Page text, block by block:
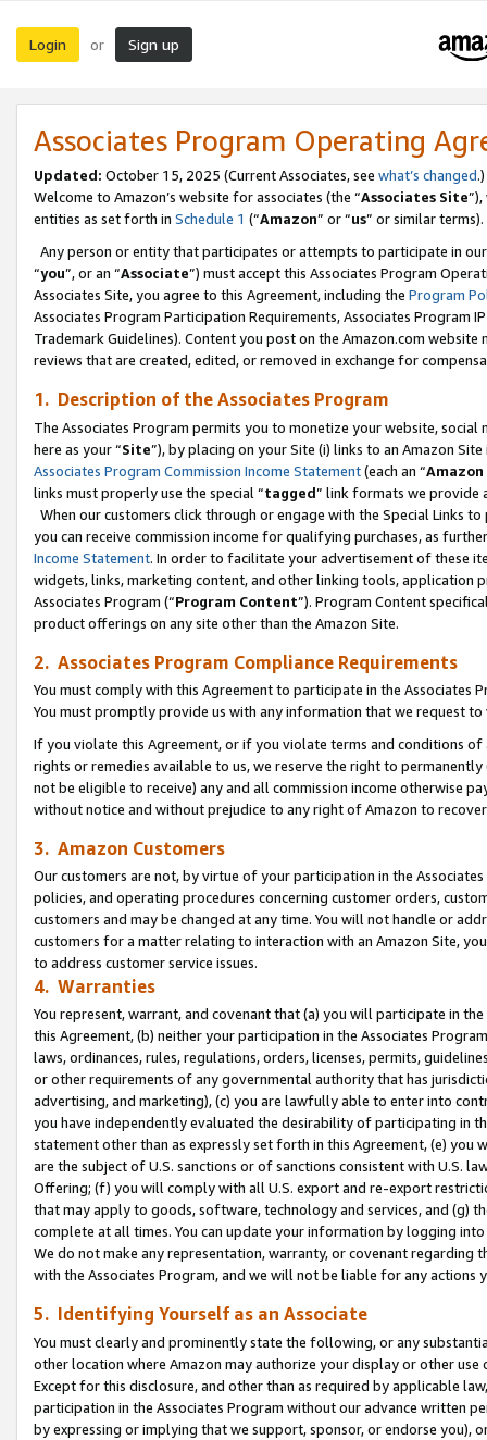
Login or Sign up
Associates Program Operating
Updated: October 15, 2025 (Current Associates, see what’s changed.)
Welcome to Amazon’s website for associates (the “Associates Site
entities as set forth in Schedule 1 (“Amazon” or “us” or similar terms).
Any person or entity that participates or attempts to participate in
“you”, or an “Associate”) must accept this Associates Program
Associates Site, you agree to this Agreement, including the Program
Associates Program Participation Requirements, Associates Program
Trademark Guidelines). Content you post on the Amazon.com
reviews that are created, edited, or removed in exchange for
1. Description of the Associates Program
The Associates Program permits you to monetize your website,
here as your “Site”), by placing on your Site (i) links to an Amazon
Associates Program Commission Income Statement(each an “
links must properly use the special “tagged” link formats we provide
When our customers click through or engage with the Special Links
you can receive commission income for qualifying purchases, as
Income Statement. In order to facilitate your advertisement of these
widgets, links, marketing content, and other linking tools, application
Associates Program (“Program Content”). Program Content
product offerings on any site other than the Amazon Site.
2. Associates Program Compliance Requirements
You must comply with this Agreement to participate in the Associates
You must promptly provide us with any information that we request
If you violate this Agreement, or if you violate terms and conditions
rights or remedies available to us, we reserve the right to
not be eligible to receive) any and all commission income otherwise
without notice and without prejudice to any right of Amazon to
3. Amazon Customers
Our customers are not, by virtue of your participation in the
policies, and operating procedures concerning customer orders,
customers and may be changed at any time. You will not handle or
customers for a matter relating to interaction with an Amazon Site,
to address customer service issues.
4. Warranties
You represent, warrant, and covenant that (a) you will participate in
this Agreement, (b) neither your participation in the Associates
laws, ordinances, rules, regulations, orders, licenses, permits,
or other requirements of any governmental authority that has
advertising, and marketing), (c) you are lawfully able to enter into
you have independently evaluated the desirability of participating in
statement other than as expressly set forth in this Agreement, (e)
are the subject of U.S. sanctions or of sanctions consistent with U.S.
Offering; (f) you will comply with all U.S. export and re-export
that may apply to goods, software, technology and services, and (g)
complete at all times. You can update your information by logging
We do not make any representation, warranty, or covenant regarding
with the Associates Program, and we will not be liable for any actions
5. Identifying Yourself as an Associate
You must clearly and prominently state the following, or any
other location where Amazon may authorize your display or other use
Except for this disclosure, and other than as required by applicable
participation in the Associates Program without our advance written
by expressing or implying that we support, sponsor, or endorse you),